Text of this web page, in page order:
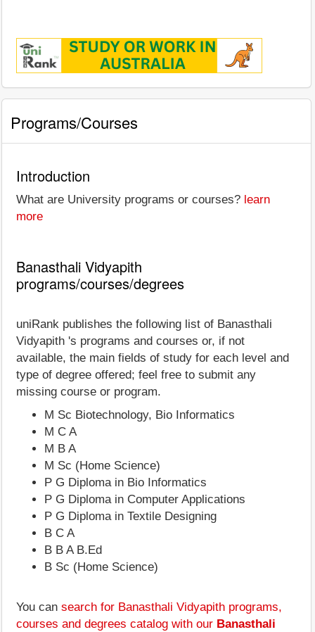
Programs/Courses
Introduction
What are University programs or courses? learn
more
Banasthali Vidyapith
programs/courses/degrees
uniRank publishes the following list of Banasthali
Vidyapith 's programs and courses or, if not
available, the main fields of study for each level and
type of degree offered; feel free to submit any
missing course or program.
M Sc Biotechnology, Bio Informatics
M C A
M B A
M Sc (Home Science)
P G Diploma in Bio Informatics
P G Diploma in Computer Applications
P G Diploma in Textile Designing
B C A
B B A B.Ed
B Sc (Home Science)
You can search for Banasthali Vidyapith programs,
courses and degrees catalog with our Banasthali